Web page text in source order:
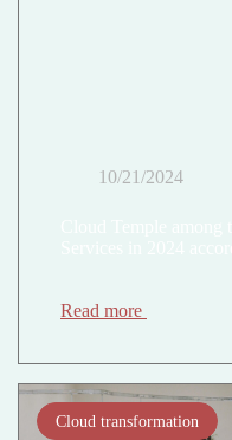
10/21/2024
Read more
Cloud transformation